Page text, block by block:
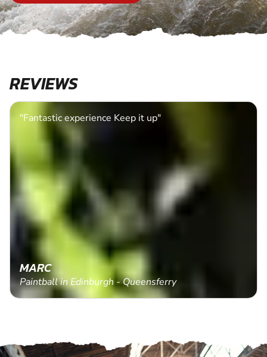
REVIEWS
"Fantastic experience Keep it up"
MARC
Paintball in Edinburgh - Queensferry